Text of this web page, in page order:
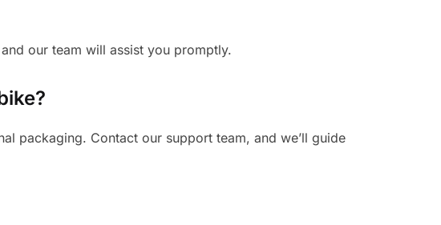
our team will assist you promptly.
packaging. Contact our support team, and we’ll guide